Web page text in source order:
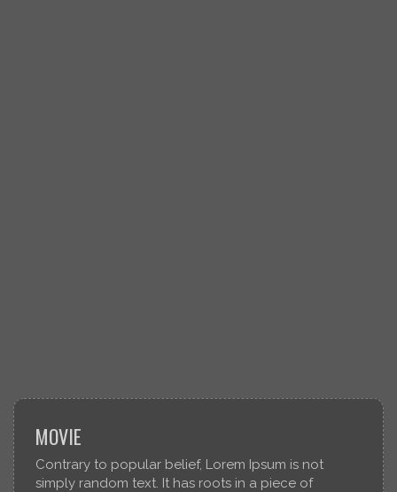
MOVIE
Contrary to popular belief, Lorem Ipsum is not
simply random text. It has roots in a piece of